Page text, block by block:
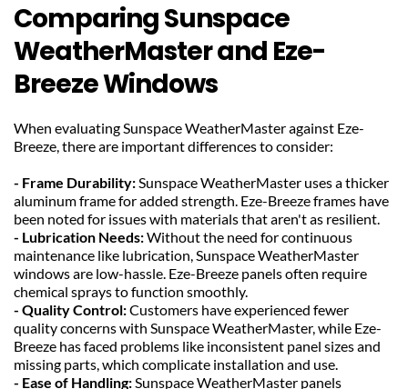
Comparing Sunspace
WeatherMaster and Eze-
Breeze Windows
When evaluating Sunspace WeatherMaster against Eze-
Breeze, there are important differences to consider:
- Frame Durability: Sunspace WeatherMaster uses a thicker
aluminum frame for added strength. Eze-Breeze frames have
been noted for issues with materials that aren't as resilient.
- Lubrication Needs: Without the need for continuous
maintenance like lubrication, Sunspace WeatherMaster
windows are low-hassle. Eze-Breeze panels often require
chemical sprays to function smoothly.
- Quality Control: Customers have experienced fewer
quality concerns with Sunspace WeatherMaster, while Eze-
Breeze has faced problems like inconsistent panel sizes and
missing parts, which complicate installation and use.
- Ease of Handling: Sunspace WeatherMaster panels